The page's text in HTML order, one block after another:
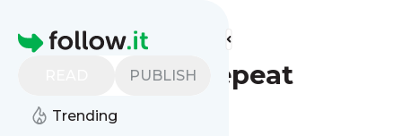
Homepage
PUBLISH
Trending
Find more feeds
Wear Wag Repeat
Follow